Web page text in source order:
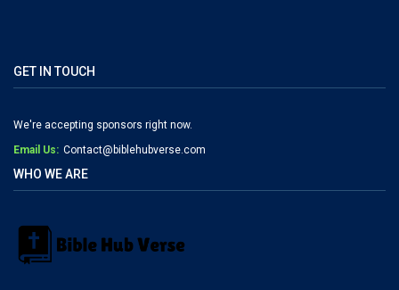
GET IN TOUCH
We're accepting sponsors right now.
Email Us: Contact@biblehubverse.com
WHO WE ARE